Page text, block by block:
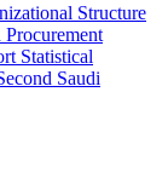
Structure
Procurement
Statistical
Saudi